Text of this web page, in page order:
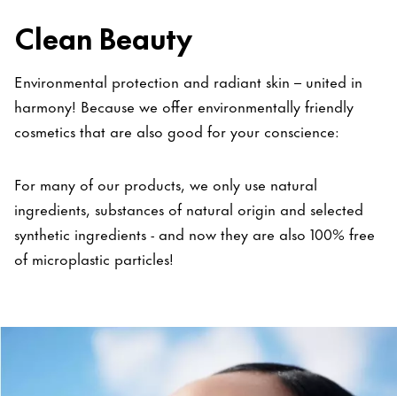
Clean Beauty
Environmental protection and radiant skin – united in
harmony! Because we offer environmentally friendly
cosmetics that are also good for your conscience:
For many of our products, we only use natural
ingredients, substances of natural origin and selected
synthetic ingredients - and now they are also 100% free
of microplastic particles!